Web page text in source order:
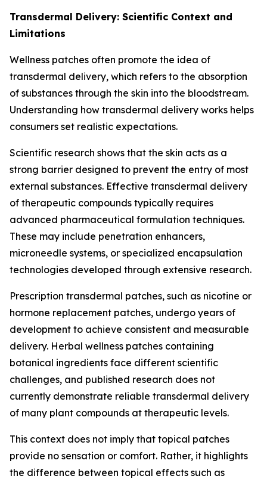
Transdermal Delivery: Scientific Context and
Limitations
Wellness patches often promote the idea of
transdermal delivery, which refers to the absorption
of substances through the skin into the bloodstream.
Understanding how transdermal delivery works helps
consumers set realistic expectations.
Scientific research shows that the skin acts as a
strong barrier designed to prevent the entry of most
external substances. Effective transdermal delivery
of therapeutic compounds typically requires
advanced pharmaceutical formulation techniques.
These may include penetration enhancers,
microneedle systems, or specialized encapsulation
technologies developed through extensive research.
Prescription transdermal patches, such as nicotine or
hormone replacement patches, undergo years of
development to achieve consistent and measurable
delivery. Herbal wellness patches containing
botanical ingredients face different scientific
challenges, and published research does not
currently demonstrate reliable transdermal delivery
of many plant compounds at therapeutic levels.
This context does not imply that topical patches
provide no sensation or comfort. Rather, it highlights
the difference between topical effects such as